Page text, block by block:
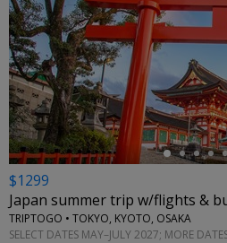
←
$1299
Japan summer trip w/flights &
TRIPTOGO • TOKYO, KYOTO, OSAKA
SELECT DATES MAY–JULY 2027; MORE